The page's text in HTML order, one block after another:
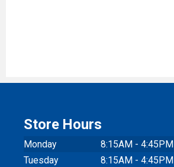
Store Hours
Monday
8:15AM - 4:45PM
Tuesday
8:15AM - 4:45PM